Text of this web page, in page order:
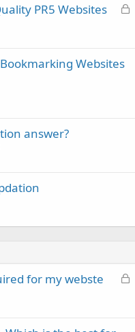
L
PR5 Websites
Websites
answer?
L
for my webste